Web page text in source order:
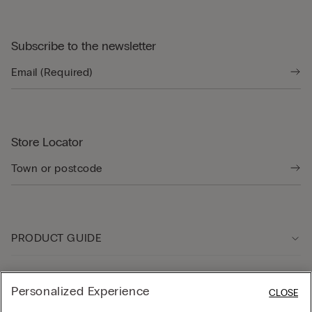
Subscribe to the newsletter
Store Locator
PRODUCT GUIDE
Personalized Experience CLOSE